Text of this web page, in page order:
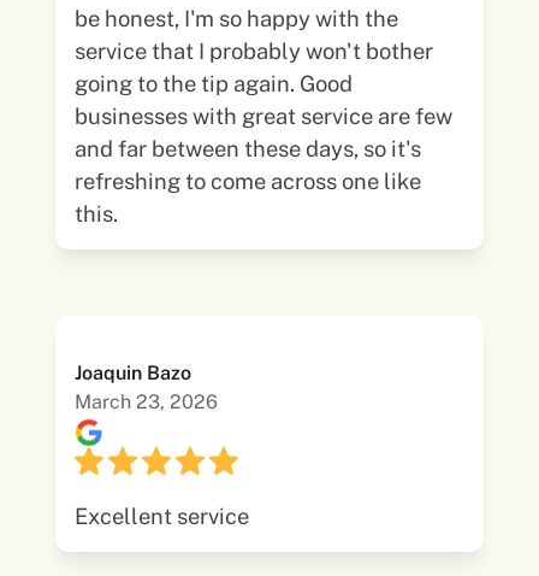
be honest, I'm so happy with the
service that I probably won't bother
going to the tip again. Good
businesses with great service are few
and far between these days, so it's
refreshing to come across one like
this.
Joaquin Bazo
March 23, 2026
Excellent service